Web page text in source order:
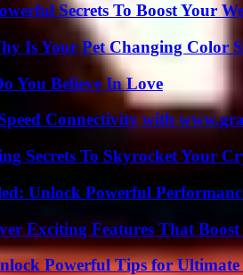
Secrets To Boost Your
Is Your Pet Changing Color
You Believe In Love
Connectivity with
Secrets To Skyrocket Your
Unlock Powerful
Exciting Features That
Powerful Tips for Ultimate